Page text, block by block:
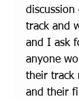
discussion
track and
and I ask
anyone
their track
and their